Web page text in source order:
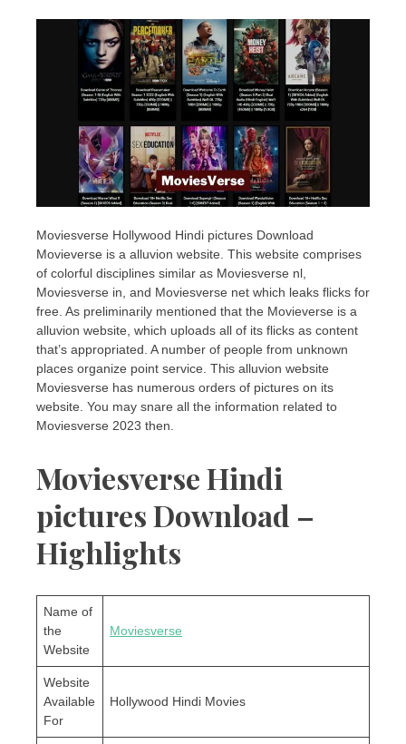
Moviesverse Hollywood Hindi pictures Download
Movieverse is a alluvion website. This website comprises
of colorful disciplines similar as Moviesverse nl,
Moviesverse in, and Moviesverse net which leaks flicks for
free. As preliminarily mentioned that the Movieverse is a
alluvion website, which uploads all of its flicks as content
that’s appropriated. A number of people from unknown
places organize point service. This alluvion website
Moviesverse has numerous orders of pictures on its
website. You may snare all the information related to
Moviesverse 2023 then.
Moviesverse Hindi
pictures Download –
Highlights
Name of
the
Website
Moviesverse
Website
Available
For
Hollywood Hindi Movies